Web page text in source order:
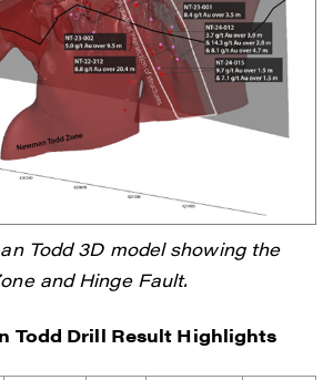
Todd 3D model showing the
and Hinge Fault.
Todd Drill Result Highlights
all emails from Renegade
St
V6C 3L6